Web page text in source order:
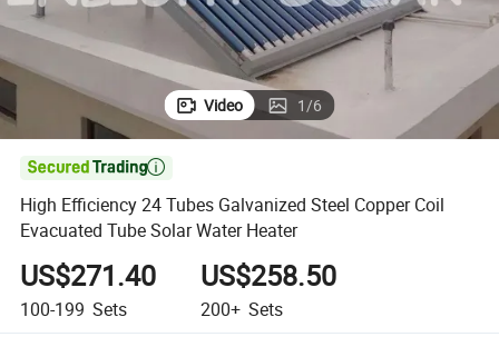
Video 1/6

High Efficiency 24 Tubes Galvanized Steel Copper Coil
Evacuated Tube Solar Water Heater
US$271.40
100-199 Sets
US$258.50
200+ Sets